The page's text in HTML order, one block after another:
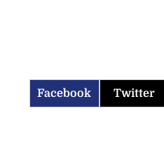
Facebook Twitter